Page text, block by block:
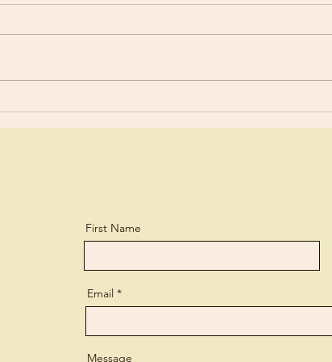
“You are still worldly. For since
a biting...
For
First Name
Email
Message